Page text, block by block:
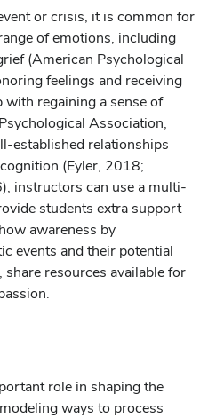
or crisis, it is common for
of emotions, including
(American Psychological
feelings and receiving
regaining a sense of
Association,
established relationships
(Eyler, 2018;
instructors can use a multi-
students extra support
awareness by
events and their potential
resources available for
role in shaping the
ways to process